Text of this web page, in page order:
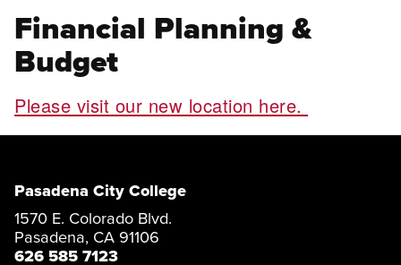
Financial Planning &
Budget
Please visit our new location here.
Pasadena City College
1570 E. Colorado Blvd.
Pasadena, CA 91106
626 585 7123